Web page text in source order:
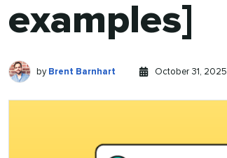
examples]
Brent
Written
by Brent Barnhart
Published
October 31, 2025